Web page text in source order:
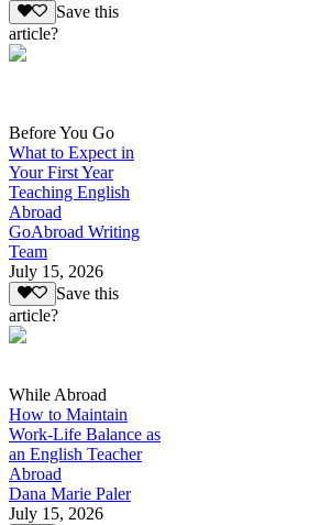
Save this
article?
Before You Go
What to Expect in
Your First Year
Teaching English
Abroad
GoAbroad Writing
Team
July 15, 2026
Save this
article?
While Abroad
How to Maintain
Work-Life Balance as
an English Teacher
Abroad
Dana Marie Paler
July 15, 2026